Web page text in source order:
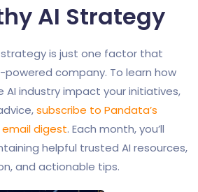
AI Strategy
strategy is just one factor that
powered company. To learn how
industry impact your initiatives,
subscribe to Pandata’s
email digest. Each month, you’ll
helpful trusted AI resources,
and actionable tips.